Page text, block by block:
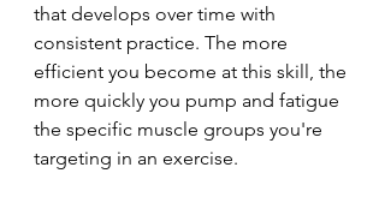
that develops over time with
consistent practice. The more
efficient you become at this skill, the
more quickly you pump and fatigue
the specific muscle groups you're
targeting in an exercise.